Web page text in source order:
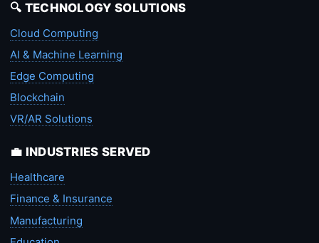
🔍 TECHNOLOGY SOLUTIONS
Cloud Computing
AI & Machine Learning
Edge Computing
Blockchain
VR/AR Solutions
💼 INDUSTRIES SERVED
Healthcare
Finance & Insurance
Manufacturing